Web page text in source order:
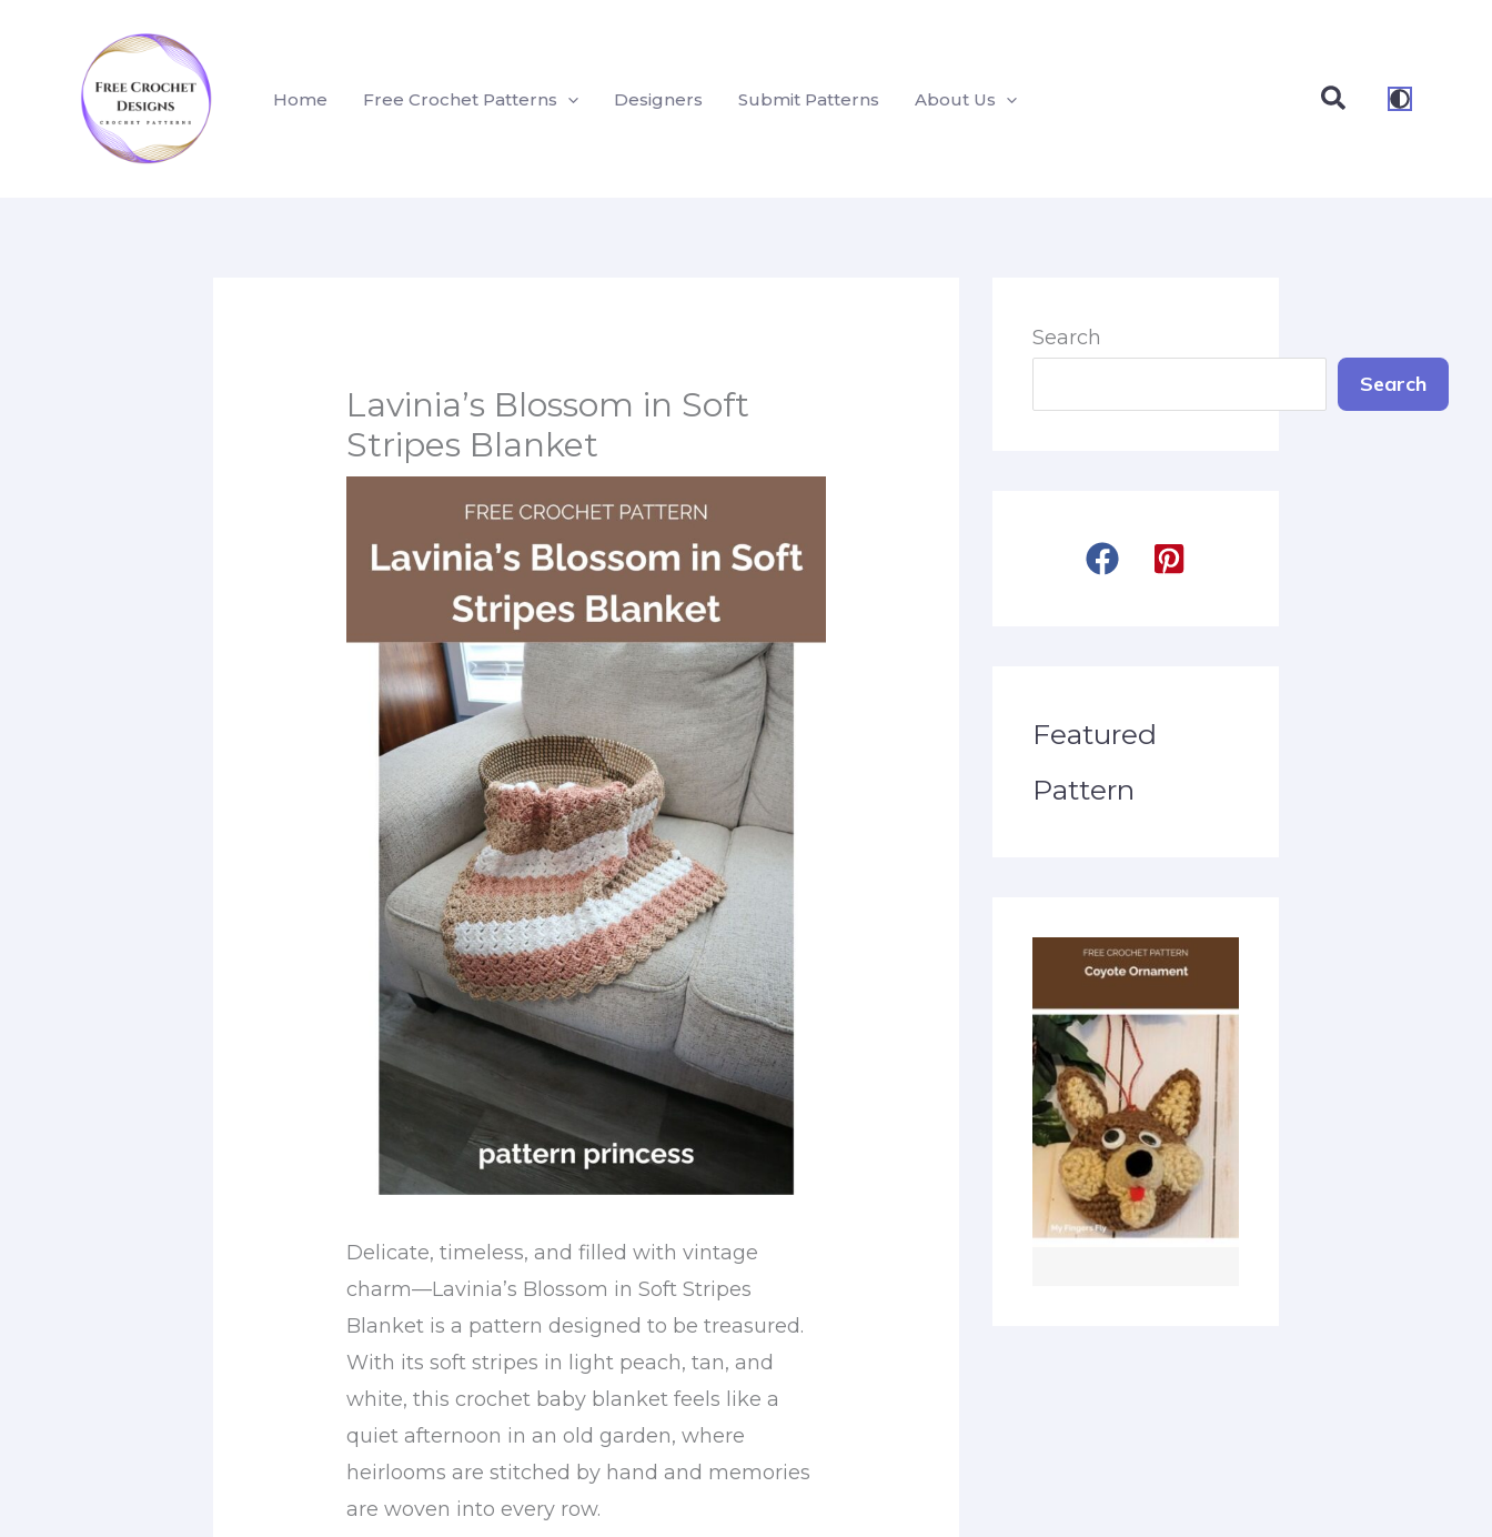
Home Free Crochet Patterns Designers Submit Patterns About Us Search
Lavinia’s Blossom in Soft
Stripes Blanket
Delicate, timeless, and filled with vintage
charm—Lavinia’s Blossom in Soft Stripes
Blanket is a pattern designed to be treasured.
With its soft stripes in light peach, tan, and
white, this crochet baby blanket feels like a
quiet afternoon in an old garden, where
heirlooms are stitched by hand and memories
are woven into every row.
Search
Search
Featured
Pattern